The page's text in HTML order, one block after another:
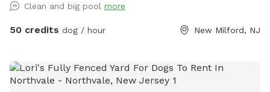
Clean and big pool more
50 credits dog / hour New Milford, NJ